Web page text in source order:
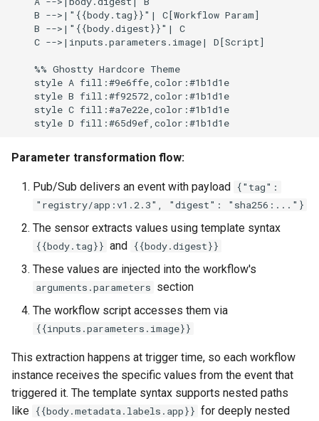
    B -->|"{{body.tag}}"| C[Workflow Param]
    B -->|"{{body.digest}}"| C
    C -->|inputs.parameters.image| D[Script]
    %% Ghostty Hardcore Theme
    style A fill:#9e6ffe,color:#1b1d1e
    style B fill:#f92572,color:#1b1d1e
    style C fill:#a7e22e,color:#1b1d1e
Parameter transformation flow:
Pub/Sub delivers an event with payload {"tag":
"registry/app:v1.2.3", "digest": "sha256:..."}
The sensor extracts values using template syntax
{{body.tag}} and {{body.digest}}
These values are injected into the workflow's
arguments.parameters section
The workflow script accesses them via
{{inputs.parameters.image}}
This extraction happens at trigger time, so each workflow
instance receives the specific values from the event that
triggered it. The template syntax supports nested paths
like {{body.metadata.labels.app}} for deeply nested